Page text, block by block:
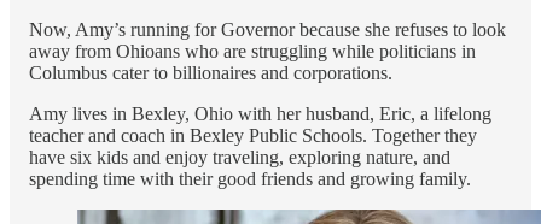
Now, Amy’s running for Governor because she refuses to look
away from Ohioans who are struggling while politicians in
Columbus cater to billionaires and corporations.
Amy lives in Bexley, Ohio with her husband, Eric, a lifelong
teacher and coach in Bexley Public Schools. Together they
have six kids and enjoy traveling, exploring nature, and
spending time with their good friends and growing family.